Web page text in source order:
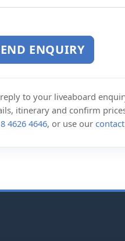
ENQUIRY
to your liveaboard
itinerary and confirm
4626 4646, or use our